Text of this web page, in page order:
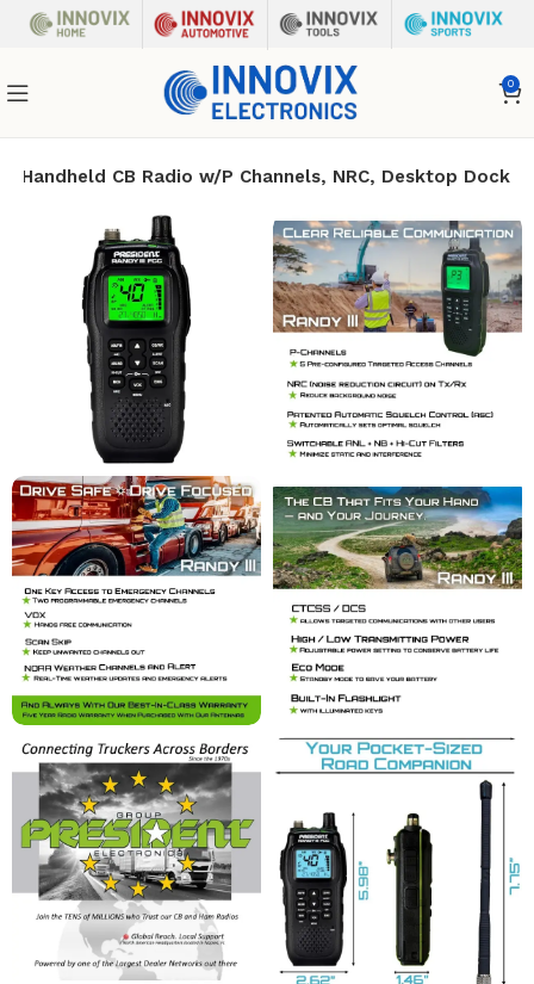
0
Handheld CB Radio w/P Channels, NRC, Desktop Dock